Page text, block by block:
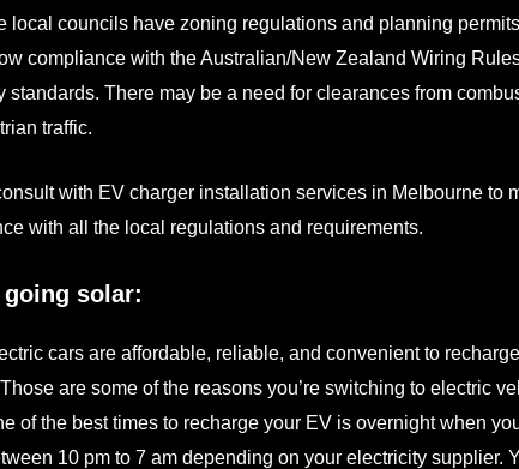
local councils have zoning regulations and planning
compliance with the Australian/New Zealand Wiring
standards. There may be a need for clearances from
traffic.
with EV charger installation services in Melbourne to
with all the local regulations and requirements.
solar:
cars are affordable, reliable, and convenient to
are some of the reasons you’re switching to electric
of the best times to recharge your EV is overnight when
10 pm to 7 am depending on your electricity supplier.